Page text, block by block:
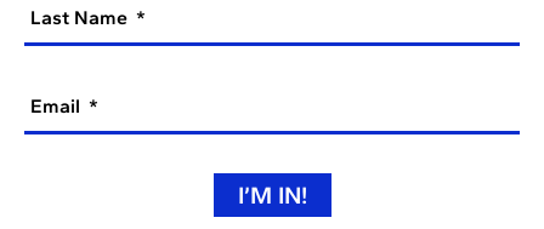
Last Name
Email
I’M IN!